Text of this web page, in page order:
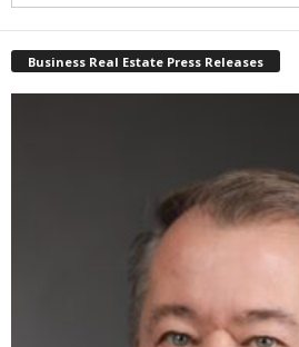
Business Real Estate Press Releases